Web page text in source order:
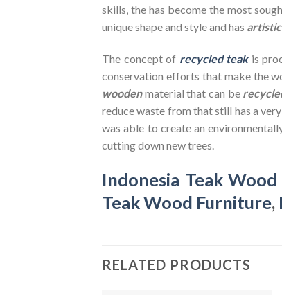
skills, the has become the most
unique shape and style and has
The concept of recycled teakis
conservation efforts that make the
woodenmaterial that can be
reduce waste from that still has a
was able to create an
cutting down new trees.
Indonesia Teak
Teak Wood Furniture,
RELATED PRODUCTS